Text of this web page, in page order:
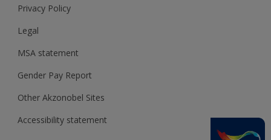
Privacy Policy
Legal
MSA statement
Gender Pay Report
Other Akzonobel Sites
Accessibility statement